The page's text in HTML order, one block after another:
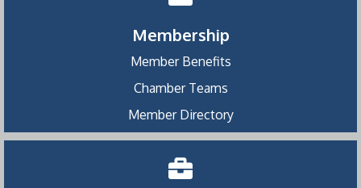
Membership
Member Benefits
Chamber Teams
Member Directory